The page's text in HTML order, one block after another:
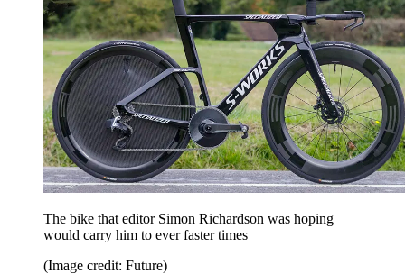
The bike that editor Simon Richardson was hoping
would carry him to ever faster times
(Image credit: Future)